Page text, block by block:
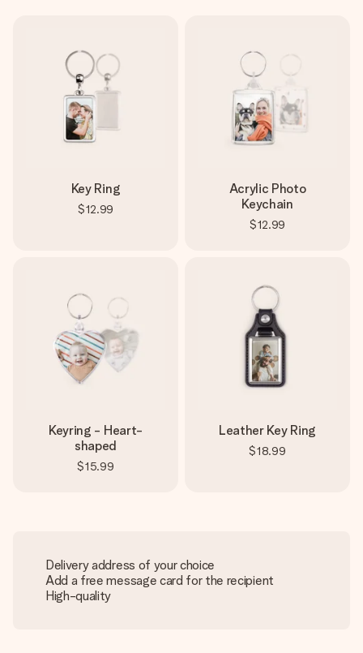
Key Ring
$12.99
Acrylic Photo
Keychain
$12.99
Keyring - Heart-
shaped
$15.99
Leather Key Ring
$18.99
Delivery address of your choice
Add a free message card for the recipient
High-quality